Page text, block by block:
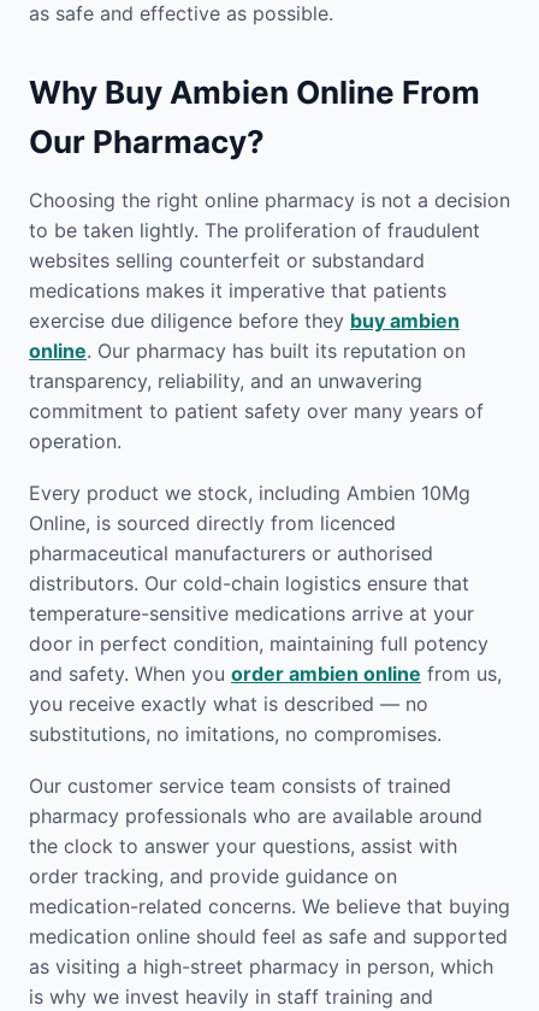
as safe and effective as possible.
Why Buy Ambien Online From
Our Pharmacy?
Choosing the right online pharmacy is not a decision
to be taken lightly. The proliferation of fraudulent
websites selling counterfeit or substandard
medications makes it imperative that patients
exercise due diligence before they buy ambien
online. Our pharmacy has built its reputation on
transparency, reliability, and an unwavering
commitment to patient safety over many years of
operation.
Every product we stock, including Ambien 10Mg
Online, is sourced directly from licenced
pharmaceutical manufacturers or authorised
distributors. Our cold-chain logistics ensure that
temperature-sensitive medications arrive at your
door in perfect condition, maintaining full potency
and safety. When you order ambien online from us,
you receive exactly what is described — no
substitutions, no imitations, no compromises.
Our customer service team consists of trained
pharmacy professionals who are available around
the clock to answer your questions, assist with
order tracking, and provide guidance on
medication-related concerns. We believe that buying
medication online should feel as safe and supported
as visiting a high-street pharmacy in person, which
is why we invest heavily in staff training and